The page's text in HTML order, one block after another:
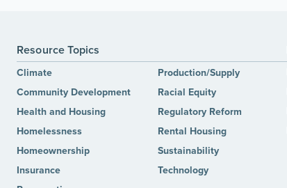
Resource Topics
Climate
Community Development
Health and Housing
Homelessness
Homeownership
Insurance
Production/Supply
Racial Equity
Regulatory Reform
Rental Housing
Sustainability
Technology